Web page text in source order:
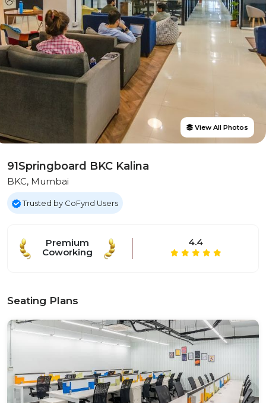
View All Photos
91Springboard BKC Kalina
BKC, Mumbai
Trusted by CoFynd Users
Premium
Coworking
4.4
Seating Plans